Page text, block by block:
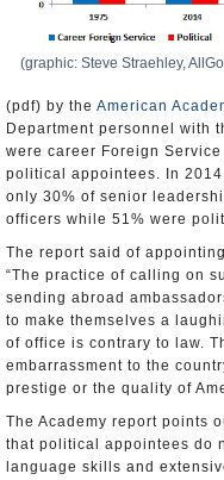
(graphic: Steve Straehley,
(pdf) by the American
Department personnel with
were career Foreign
political appointees. In
only 30% of senior
officers while 51% were
The report said of
“The practice of calling on
sending abroad
to make themselves a
of office is contrary to law.
embarrassment to the
prestige or the quality of
The Academy report points
that political appointees do
language skills and